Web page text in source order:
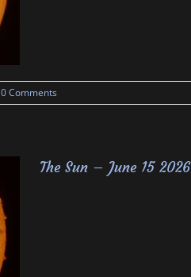
0 Comments
The Sun – June 15 2026